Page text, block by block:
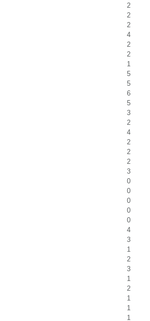
2
2
2
4
2
2
1
5
5
6
5
3
2
4
2
2
2
3
0
0
0
0
0
4
3
1
2
3
1
2
1
1
1